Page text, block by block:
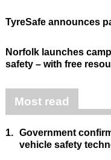
TyreSafe announces
Norfolk launches
safety – with free
Most read
1. Government
vehicle safety